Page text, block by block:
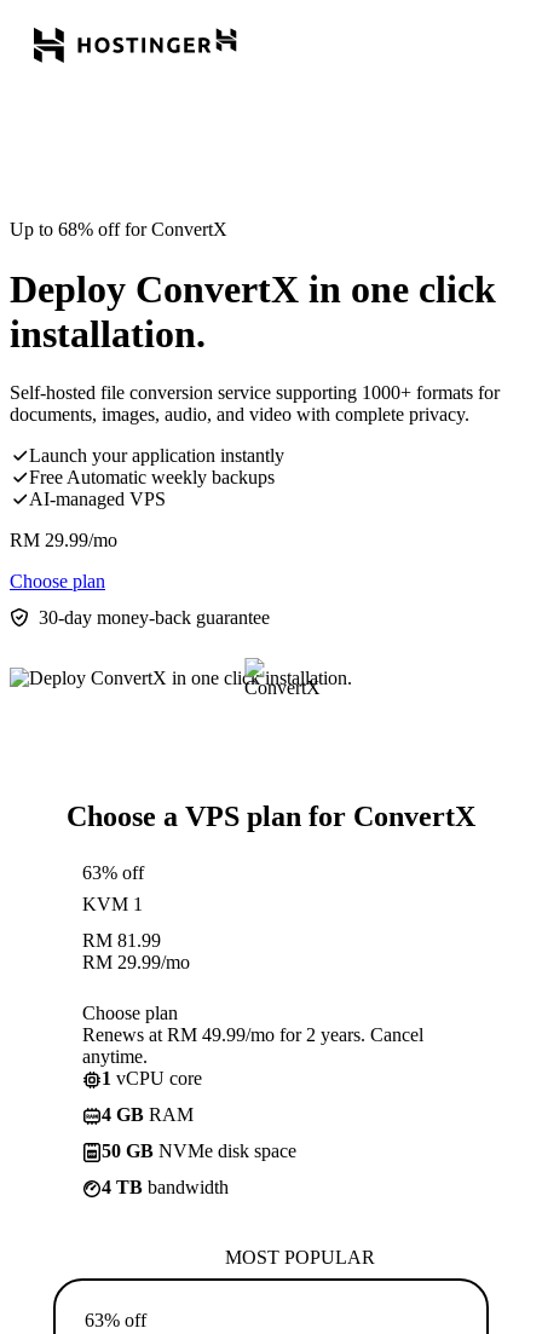
Up to 68% off for ConvertX
Deploy ConvertX in one click
installation.
Self-hosted file conversion service supporting 1000+ formats for
documents, images, audio, and video with complete privacy.
Launch your application instantly
Free Automatic weekly backups
AI-managed VPS
RM 29.99/mo
Choose plan
30-day money-back guarantee
Choose a VPS plan for ConvertX
63% off
KVM 1
RM 81.99
RM 29.99/mo
Choose plan
Renews at RM 49.99/mo for 2 years. Cancel
anytime.
1 vCPU core
4 GB RAM
50 GB NVMe disk space
4 TB bandwidth
MOST POPULAR
63% off